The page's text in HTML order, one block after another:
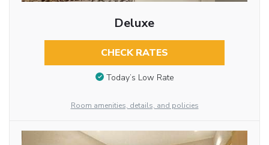
Deluxe
CHECK RATES
Today’s Low Rate
Room amenities, details, and policies